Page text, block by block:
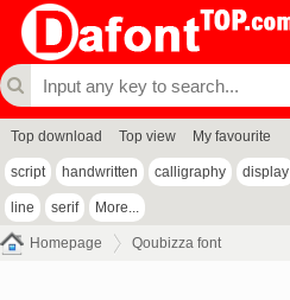
Top download Top view My favourite
script handwritten calligraphy display
line serif More...
Homepage Qoubizza font